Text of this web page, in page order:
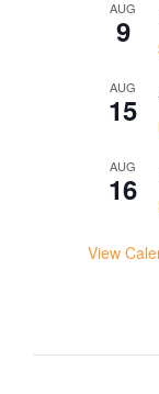
AUG
9
AUG
15
AUG
16
View